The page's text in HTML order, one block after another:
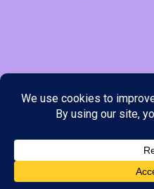
payment options available to
Line, WhatsApp or Telegram
website may not be